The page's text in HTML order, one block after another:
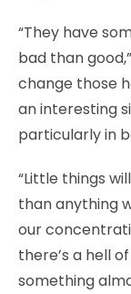
“They have
bad than
change those
an interesting
particularly in
“Little things
than anything
our
there’s a hell
something